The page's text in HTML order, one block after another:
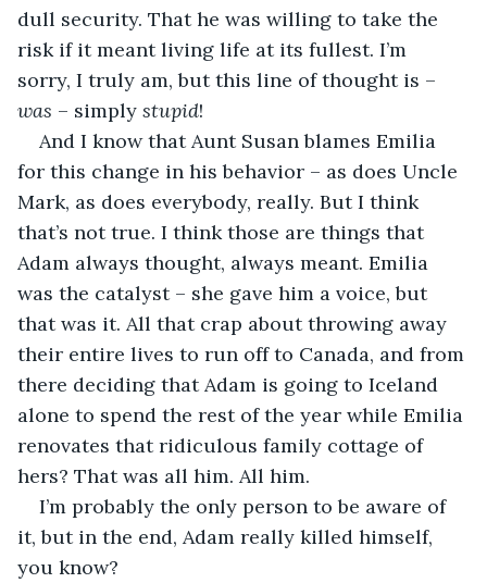
dull security. That he was willing to take the
risk if it meant living life at its fullest. I’m
sorry, I truly am, but this line of thought is –
was – simply stupid!
And I know that Aunt Susan blames Emilia
for this change in his behavior – as does Uncle
Mark, as does everybody, really. But I think
that’s not true. I think those are things that
Adam always thought, always meant. Emilia
was the catalyst – she gave him a voice, but
that was it. All that crap about throwing away
their entire lives to run off to Canada, and from
there deciding that Adam is going to Iceland
alone to spend the rest of the year while Emilia
renovates that ridiculous family cottage of
hers? That was all him. All him.
I’m probably the only person to be aware of
it, but in the end, Adam really killed himself,
you know?